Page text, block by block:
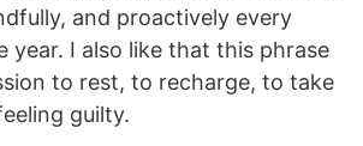
and proactively every
year. I also like that this phrase
to rest, to recharge, to take
guilty.